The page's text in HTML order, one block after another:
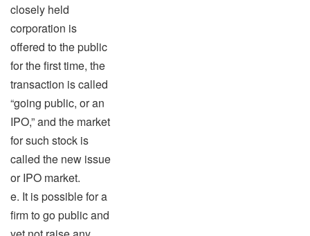
closely held
corporation is
offered to the public
for the first time, the
transaction is called
“going public, or an
IPO,” and the market
for such stock is
called the new issue
or IPO market.
e. It is possible for a
firm to go public and